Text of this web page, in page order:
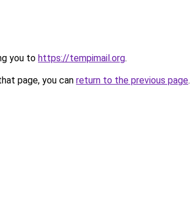
you to https://tempimail.org.
page, you can return to the previous page.